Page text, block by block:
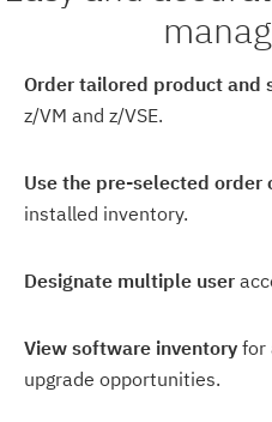
Order tailored product and
z/VM and z/VSE.
Use the pre-selected order
installed inventory.
Designate multiple user
View software inventory for
upgrade opportunities.